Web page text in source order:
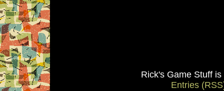
Rick's Game Stuff
Entries